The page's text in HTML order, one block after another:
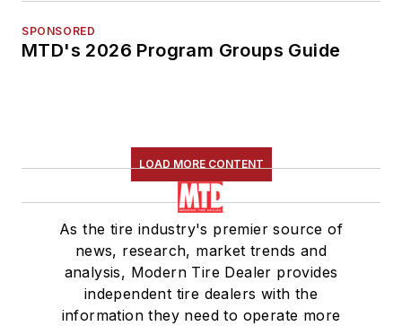
SPONSORED
MTD's 2026 Program Groups Guide
LOAD MORE CONTENT
As the tire industry's premier source of
news, research, market trends and
analysis, Modern Tire Dealer provides
independent tire dealers with the
information they need to operate more